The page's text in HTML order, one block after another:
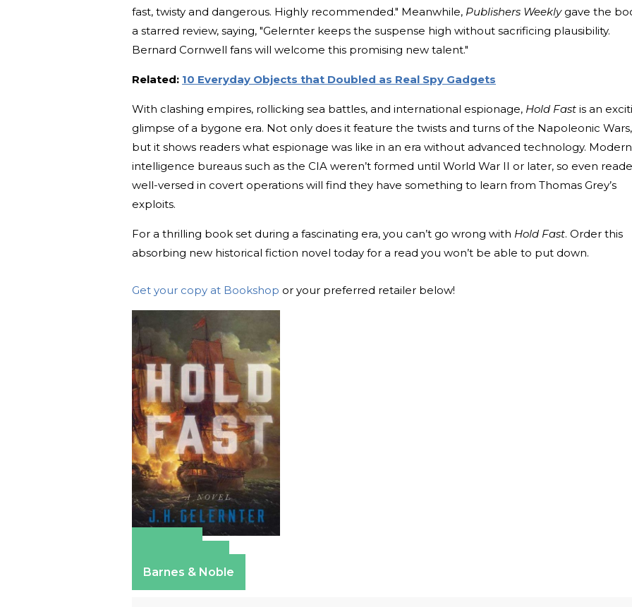
fast, twisty and dangerous. Highly recommended." Meanwhile, Publishers Weeklygave the
a starred review, saying, "Gelernter keeps the suspense high without sacrificing plausibility.
Bernard Cornwell fans will welcome this promising new talent."
Related: 10 Everyday Objects that Doubled as Real Spy Gadgets
With clashing empires, rollicking sea battles, and international espionage, Hold Fast is an
glimpse of a bygone era. Not only does it feature the twists and turns of the Napoleonic Wars,
but it shows readers what espionage was like in an era without advanced technology. Modern
intelligence bureaus such as the CIA weren’t formed until World War II or later, so even
well-versed in covert operations will find they have something to learn from Thomas Grey’s
exploits.
For a thrilling book set during a fascinating era, you can’t go wrong with Hold Fast. Order this
absorbing new historical fiction novel today for a read you won’t be able to put down.
Get your copy at Bookshop or your preferred retailer below!
Barnes & Noble